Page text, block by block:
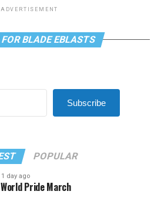
ADVERTISEMENT
BLADE EBLASTS
Subscribe
POPULAR
1 day ago
World Pride March